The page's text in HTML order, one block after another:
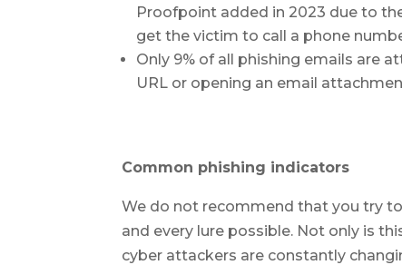
Proofpoint added in 2023 due to
get the victim to call a phone
Only 9% of all phishing emails are
URL or opening an email
Common phishing indicators
We do not recommend that you try
and every lure possible. Not only is
cyber attackers are constantly